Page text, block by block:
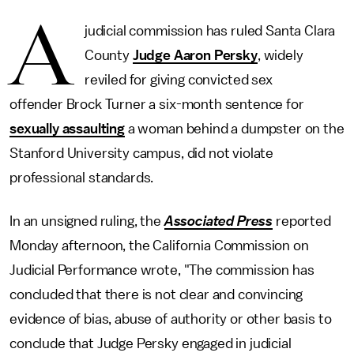
A
judicial commission has ruled Santa Clara
County Judge Aaron Persky, widely
reviled for giving convicted sex
offender Brock Turner a six-month sentence for
sexually assaultinga woman behind a dumpster on the
Stanford University campus, did not violate
professional standards.
In an unsigned ruling, theAssociated Press reported
Monday afternoon, the California Commission on
Judicial Performance wrote, "The commission has
concluded that there is not clear and convincing
evidence of bias, abuse of authority or other basis to
conclude that Judge Persky engaged in judicial